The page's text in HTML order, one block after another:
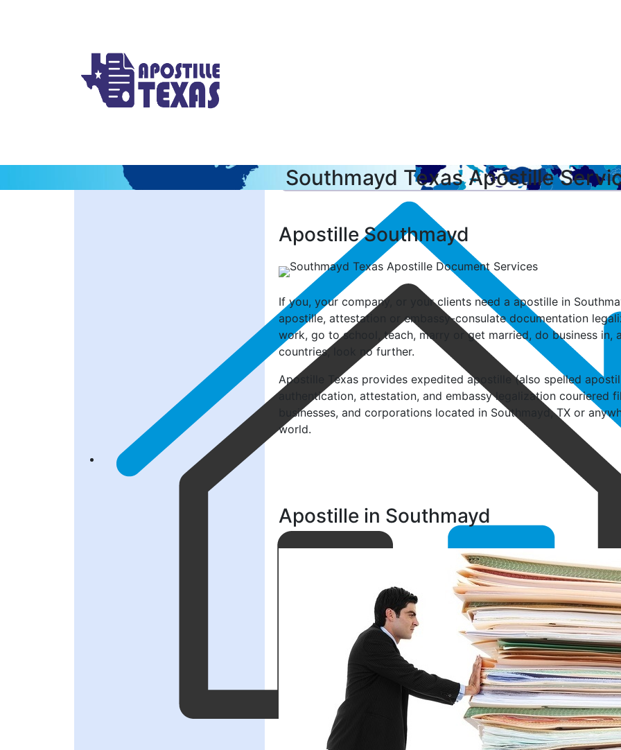
Southmayd Texas Apostille
Apostille Southmayd
If you, your company, or your clients need a apostille in
apostille, attestation or embassy-consulate documentation
work, go to school, teach, marry or get married, do business
countries, look no further.
Apostille Texas provides expedited apostille (also spelled
authentication, attestation, and embassy legalization couriered
businesses, and corporations located in Southmayd, TX or
world.
Apostille in Southmayd